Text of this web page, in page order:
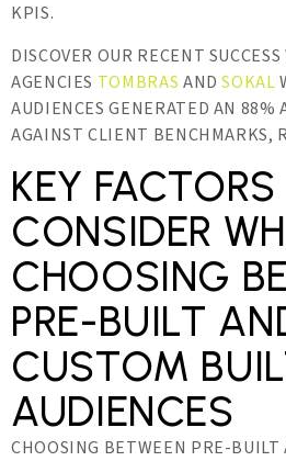
KPIS.
DISCOVER OUR RECENT
AGENCIES TOMBRAS ANDSOKAL
AUDIENCES GENERATED AN 88%
AGAINST CLIENT BENCHMARKS,
KEY
CONSIDER
CHOOSING
PRE-BUILT
CUSTOM
AUDIENCES
CHOOSING BETWEEN PRE-BUILT